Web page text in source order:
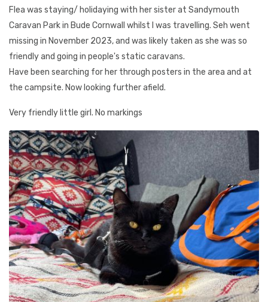
Flea was staying/ holidaying with her sister at Sandymouth
Caravan Park in Bude Cornwall whilst I was travelling. Seh went
missing in November 2023, and was likely taken as she was so
friendly and going in people's static caravans.
Have been searching for her through posters in the area and at
the campsite. Now looking further afield.
Very friendly little girl. No markings